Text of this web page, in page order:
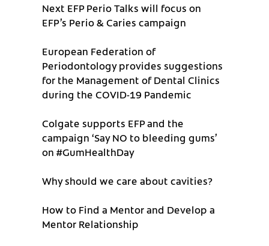
Next EFP Perio Talks will focus on
EFP’s Perio & Caries campaign
European Federation of
Periodontology provides suggestions
for the Management of Dental Clinics
during the COVID-19 Pandemic
Colgate supports EFP and the
campaign ‘Say NO to bleeding gums’
on #GumHealthDay
Why should we care about cavities?
How to Find a Mentor and Develop a
Mentor Relationship